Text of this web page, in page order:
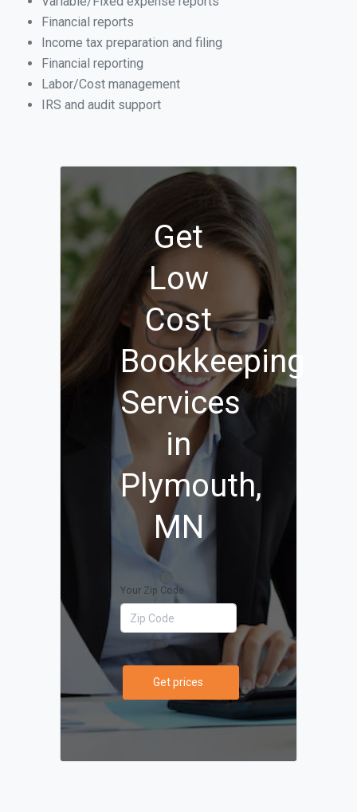
Financial reports
Income tax preparation and filing
Financial reporting
Labor/Cost management
IRS and audit support
Get
Low
Cost
Bookkeeping
Services
in
Plymouth,
MN
Your Zip Code
Get prices